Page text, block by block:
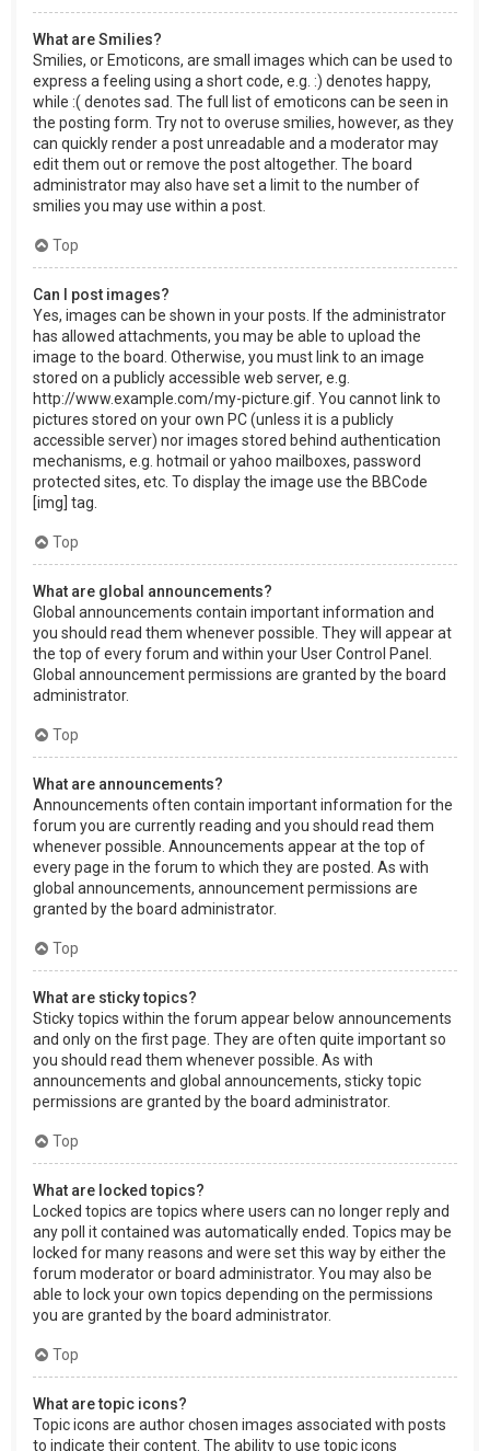
What are Smilies?
Smilies, or Emoticons, are small images which can be used to
express a feeling using a short code, e.g. :) denotes happy,
while :( denotes sad. The full list of emoticons can be seen in
the posting form. Try not to overuse smilies, however, as they
can quickly render a post unreadable and a moderator may
edit them out or remove the post altogether. The board
administrator may also have set a limit to the number of
smilies you may use within a post.
Top
Can I post images?
Yes, images can be shown in your posts. If the administrator
has allowed attachments, you may be able to upload the
image to the board. Otherwise, you must link to an image
stored on a publicly accessible web server, e.g.
http://www.example.com/my-picture.gif. You cannot link to
pictures stored on your own PC (unless it is a publicly
accessible server) nor images stored behind authentication
mechanisms, e.g. hotmail or yahoo mailboxes, password
protected sites, etc. To display the image use the BBCode
[img] tag.
Top
What are global announcements?
Global announcements contain important information and
you should read them whenever possible. They will appear at
the top of every forum and within your User Control Panel.
Global announcement permissions are granted by the board
administrator.
Top
What are announcements?
Announcements often contain important information for the
forum you are currently reading and you should read them
whenever possible. Announcements appear at the top of
every page in the forum to which they are posted. As with
global announcements, announcement permissions are
granted by the board administrator.
Top
What are sticky topics?
Sticky topics within the forum appear below announcements
and only on the first page. They are often quite important so
you should read them whenever possible. As with
announcements and global announcements, sticky topic
permissions are granted by the board administrator.
Top
What are locked topics?
Locked topics are topics where users can no longer reply and
any poll it contained was automatically ended. Topics may be
locked for many reasons and were set this way by either the
forum moderator or board administrator. You may also be
able to lock your own topics depending on the permissions
you are granted by the board administrator.
Top
What are topic icons?
Topic icons are author chosen images associated with posts
to indicate their content. The ability to use topic icons